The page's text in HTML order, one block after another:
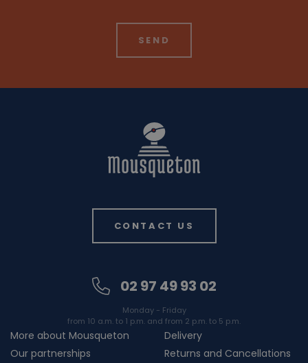
CONTACT US
02 97 49 93 02
Monday - Friday
from 10 a.m. to 1 p.m. and from 2 p.m. to 5 p.m.
More about Mousqueton
Our partnerships
Delivery
Returns and Cancellations